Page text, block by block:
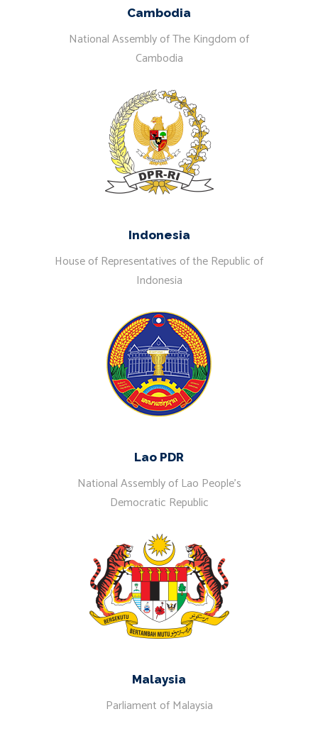
Cambodia
National Assembly of The Kingdom of
Cambodia
Indonesia
House of Representatives of the Republic of
Indonesia
Lao PDR
National Assembly of Lao People’s
Democratic Republic
Malaysia
Parliament of Malaysia